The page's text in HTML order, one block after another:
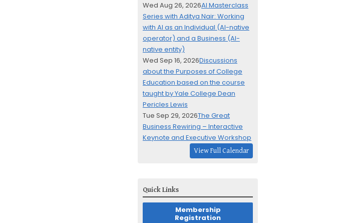
Wed Aug 26, 2026AI Masterclass
Series with Aditya Nair: Working
with AI as an Individual (AI-native
operator) and a Business (AI-
native entity)
Wed Sep 16, 2026Discussions
about the Purposes of College
Education based on the course
taught by Yale College Dean
Pericles Lewis
Tue Sep 29, 2026The Great
Business Rewiring – Interactive
Keynote and Executive Workshop
View Full Calendar
Quick Links
Membership
Registration